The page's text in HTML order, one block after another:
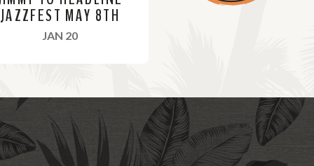
JAZZFEST MAY 8TH
JAN 20, 2022